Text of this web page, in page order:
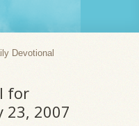
Devotional
for
23, 2007